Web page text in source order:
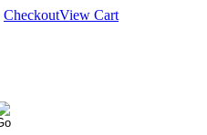
CheckoutView Cart